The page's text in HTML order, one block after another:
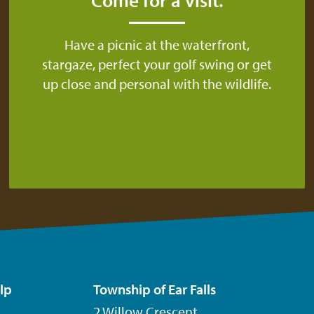
Have a picnic at the waterfront,
stargaze, perfect your golf swing or get
up close and personal with the wildlife.
Township of Ear Falls